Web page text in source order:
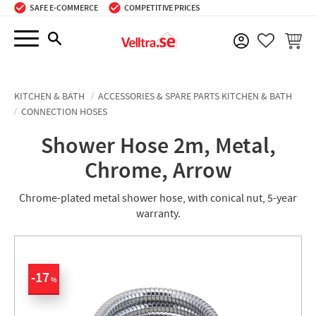
Menu
SAFE E-COMMERCE COMPETITIVE PRICES
BASKET
KITCHEN & BATH
ACCESSORIES & SPARE PARTS KITCHEN & BATH
CONNECTION HOSES
Shower Hose 2m, Metal,
Chrome, Arrow
Chrome-plated metal shower hose, with conical nut, 5-year
warranty.
17%